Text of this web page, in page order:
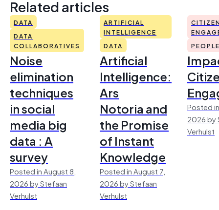
Related articles
DATA
DATA
COLLABORATIVES
Noise
elimination
techniques
in social
media big
data : A
survey
Posted in August 8,
2026 by Stefaan
Verhulst
ARTIFICIAL
INTELLIGENCE
DATA
Artificial
Intelligence:
Ars
Notoria and
the Promise
of Instant
Knowledge
Posted in August 7,
2026 by Stefaan
Verhulst
Posted
2026 by
Verhulst